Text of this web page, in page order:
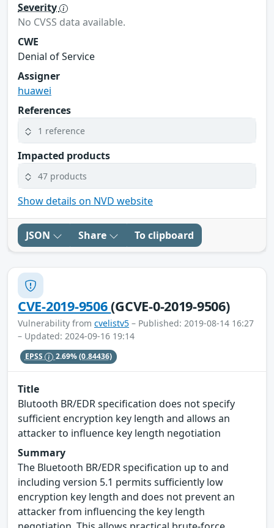
Severity
No CVSS data available.
CWE
Denial of Service
Assigner
huawei
References
1 reference
Impacted products
47 products
Show details on NVD website
JSON Share To clipboard
CVE-2019-9506(GCVE-0-2019-9506)
Vulnerability from cvelistv5 – Published: 2019-08-14 16:27
– Updated: 2024-09-16 19:14
EPSS 2.69%(0.84436)
Title
Blutooth BR/EDR specification does not specify
sufficient encryption key length and allows an
attacker to influence key length negotiation
Summary
The Bluetooth BR/EDR specification up to and
including version 5.1 permits sufficiently low
encryption key length and does not prevent an
attacker from influencing the key length